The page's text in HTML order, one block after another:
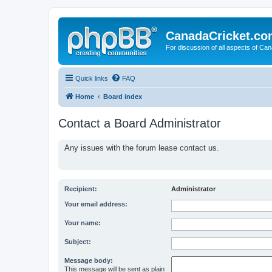
For discussion of all aspects of
Quick links FAQ
Home Board index
Contact a Board Administrator
Any issues with the forum lease contact us.
Recipient: Administrator
Your email address:
Your name:
Subject:
Message body:
This message will be sent as plain